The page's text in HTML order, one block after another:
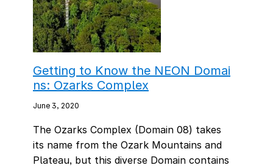
Getting to Know the NEON Domai
ns: Ozarks Complex
June 3, 2020
The Ozarks Complex (Domain 08) takes
its name from the Ozark Mountains and
Plateau, but this diverse Domain contains